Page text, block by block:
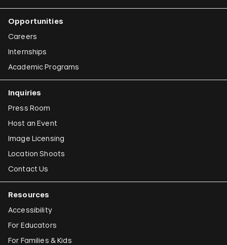
Opportunities
Careers
Internships
Academic Programs
Inquiries
Press Room
Host an Event
Image Licensing
Location Shoots
Contact Us
Resources
Accessibility
For Educators
For Families & Kids